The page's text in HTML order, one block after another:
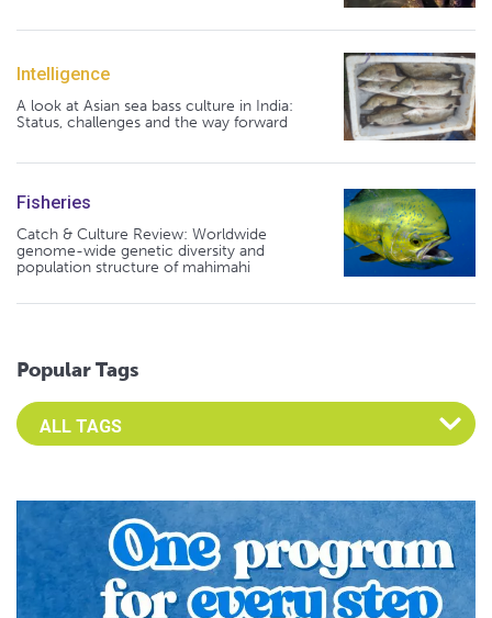
Intelligence
A look at Asian sea bass culture in India:
Status, challenges and the way forward
Fisheries
Catch & Culture Review: Worldwide
genome-wide genetic diversity and
population structure of mahimahi
Popular Tags
Select an Advocate Tag to view it's posts